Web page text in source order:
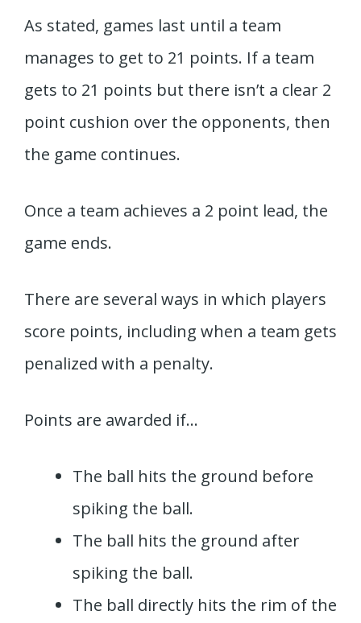
As stated, games last until a team
manages to get to 21 points. If a team
gets to 21 points but there isn’t a clear 2
point cushion over the opponents, then
the game continues.
Once a team achieves a 2 point lead, the
game ends.
There are several ways in which players
score points, including when a team gets
penalized with a penalty.
Points are awarded if…
The ball hits the ground before
spiking the ball.
The ball hits the ground after
spiking the ball.
The ball directly hits the rim of the